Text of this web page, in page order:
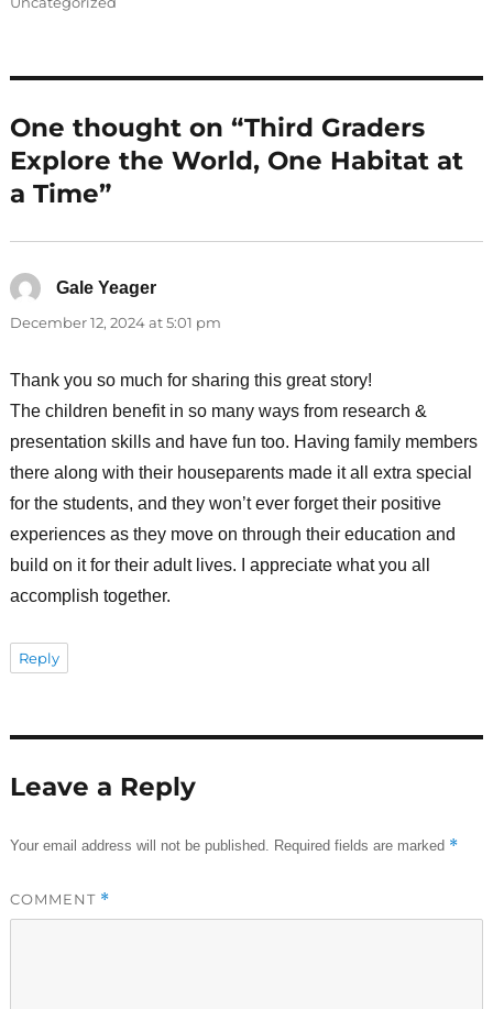
One thought on “Third Graders
Explore the World, One Habitat at
a Time”
Gale Yeagersays:
December 12, 2024 at 5:01 pm
Thank you so much for sharing this great story!
The children benefit in so many ways from research &
presentation skills and have fun too. Having family members
there along with their houseparents made it all extra special
for the students, and they won’t ever forget their positive
experiences as they move on through their education and
build on it for their adult lives. I appreciate what you all
accomplish together.
Reply
Leave a Reply
Your email address will not be published. Required fields are marked *
COMMENT *